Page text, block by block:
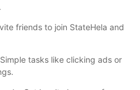
friends to join StateHela and
tasks like clicking ads or